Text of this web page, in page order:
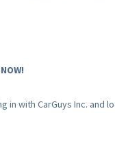
with CarGuys Inc. and